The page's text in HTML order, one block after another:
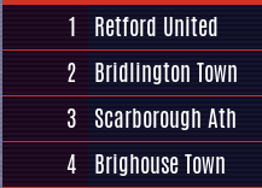
1 Retford United
2 Bridlington Town
3 Scarborough Ath
4 Brighouse Town